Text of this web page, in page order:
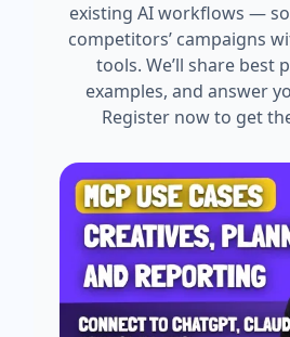
existing AI workflows — so
competitors’ campaigns
tools. We’ll share best
examples, and answer
Register now to get